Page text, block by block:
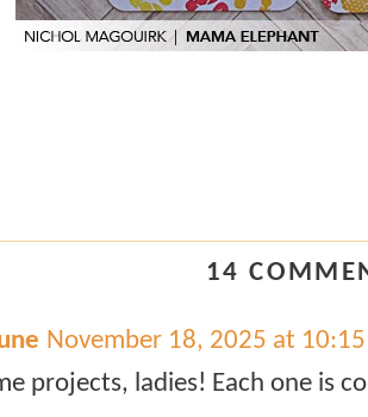
14
November 18, 2025 at
projects, ladies! Each one is